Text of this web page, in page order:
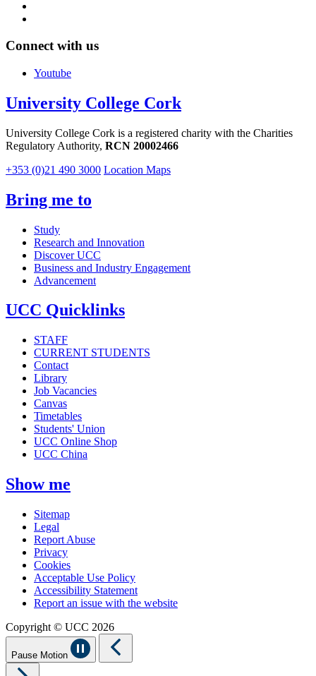
Connect with us
Youtube
University College Cork
University College Cork is a registered charity with the Charities
Regulatory Authority, RCN 20002466
+353 (0)21 490 3000 Location Maps
Bring me to
Study
Research and Innovation
Discover UCC
Business and Industry Engagement
Advancement
UCC Quicklinks
STAFF
CURRENT STUDENTS
Contact
Library
Job Vacancies
Canvas
Timetables
Students' Union
UCC Online Shop
UCC China
Show me
Sitemap
Legal
Report Abuse
Privacy
Cookies
Acceptable Use Policy
Accessibility Statement
Report an issue with the website
Copyright © UCC 2026
Pause Motion